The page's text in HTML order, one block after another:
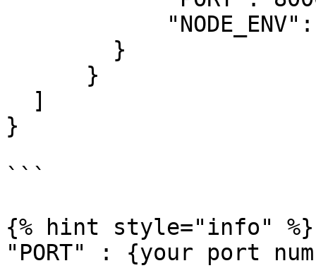
}
```
{% hint style="info" %}
"PORT" : {your port